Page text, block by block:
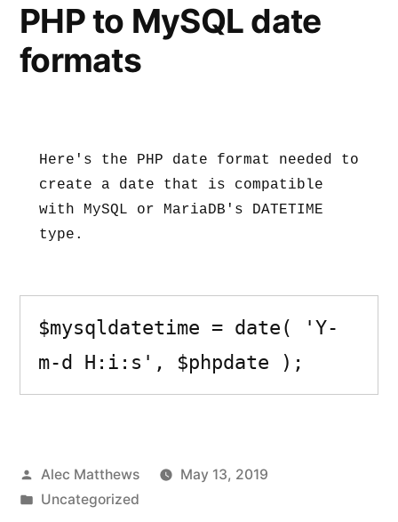
PHP to MySQL date
formats
Here's the PHP date format needed to
create a date that is compatible
with MySQL or MariaDB's DATETIME
type.
$mysqldatetime = date( 'Y-
m-d H:i:s', $phpdate );
Posted
by
Alec Matthews
May 13, 2019
Posted
Uncategorized